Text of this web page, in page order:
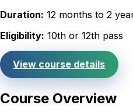
Duration: 12 months to 2
Eligibility: 10th or 12th pass
View course details
Course Overview